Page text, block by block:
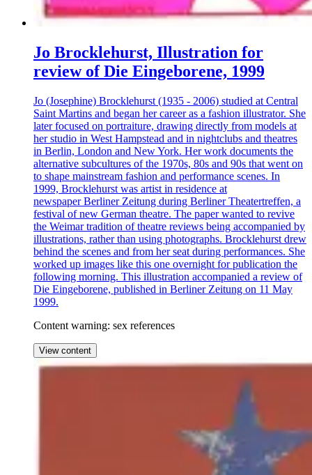
Jo Brocklehurst, Illustration for
review of Die Eingeborene, 1999
Jo (Josephine) Brocklehurst (1935 - 2006) studied at Central
Saint Martins and began her career as a fashion illustrator. She
later focused on portraiture, drawing directly from models at
her studio in West Hampstead and in nightclubs and theatres
in Berlin, London and New York. Her work documents the
alternative subcultures of the 1970s, 80s and 90s that went on
to shape mainstream fashion and performance scenes. In
1999, Brocklehurst was artist in residence at
newspaper Berliner Zeitung during Berliner Theatertreffen, a
festival of new German theatre. The paper wanted to revive
the Weimar tradition of theatre reviews being accompanied by
illustrations, rather than using photographs. Brocklehurst drew
behind the scenes and from her seat during performances. She
worked up images like this one overnight for publication the
following morning. This illustration accompanied a review of
Die Eingeborene, published in Berliner Zeitung on 11 May
1999.
Content warning: sex references
View content